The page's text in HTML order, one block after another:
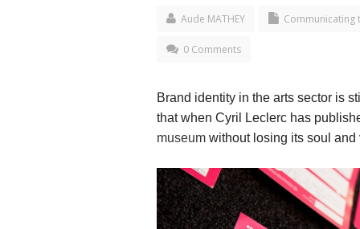
Aude MATHEY Communicating
0 Comments
Brand identity in the arts sector is
that when Cyril Leclerc has
museumwithout losing its soul and